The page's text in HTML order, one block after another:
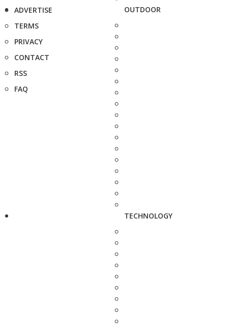
ADVERTISE
TERMS
PRIVACY
CONTACT
RSS
FAQ
OUTDOOR
TECHNOLOGY